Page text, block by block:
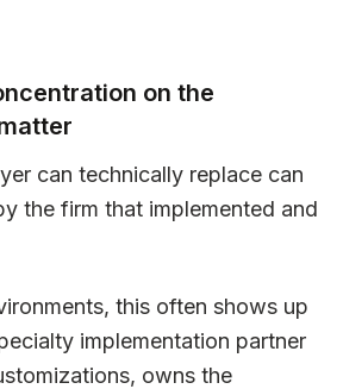
on the
can technically replace can
the firm that implemented and
this often shows up
implementation partner
owns the